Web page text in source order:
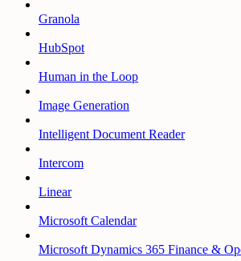
Granola
HubSpot
Human in the Loop
Image Generation
Intelligent Document Reader
Intercom
Linear
Microsoft Calendar
Microsoft Dynamics 365 Finance &